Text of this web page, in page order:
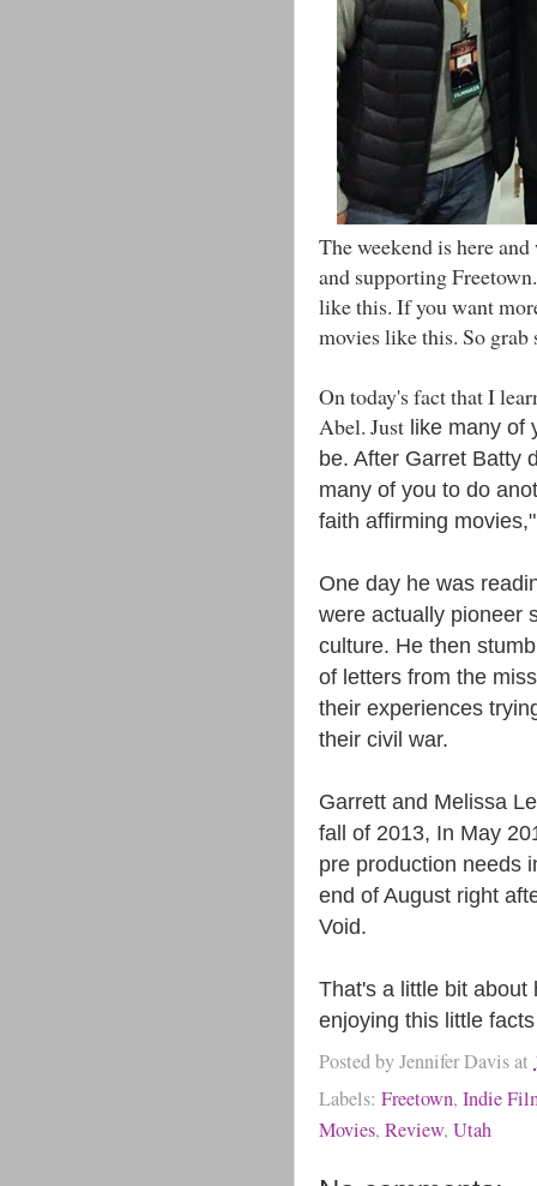
The weekend is here
and supporting
like this. If you want
movies like this. So grab
On today's fact that I
Abel. Just like many of
be. After Garret Batty
many of you to do
faith affirming
One day he was
were actually pioneer
culture. He then
of letters from the
their experiences
their civil war.
Garrett and Melissa
fall of 2013, In May
pre production needs
end of August right
Void.
That's a little bit about
enjoying this little
Posted byJennifer Davisat
Labels: Freetown, Indie
Movies, Review, Utah